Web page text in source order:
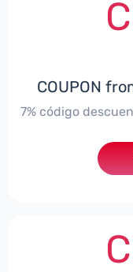
COUPON
7% código